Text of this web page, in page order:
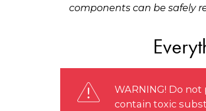
components can be safely
WARNING! Do
contain toxic